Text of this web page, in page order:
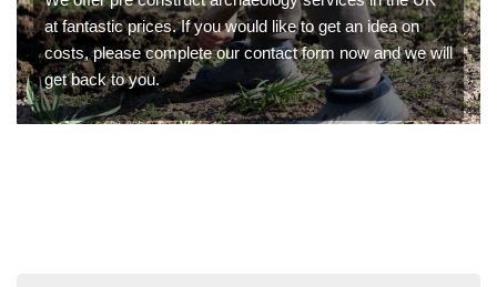
at fantastic prices. If you would like to get an idea on
costs, please complete our contact form now and we will
get back to you.